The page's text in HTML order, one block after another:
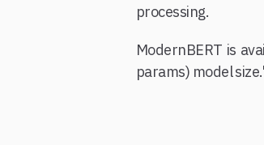
processing.
ModernBERT is
params) model